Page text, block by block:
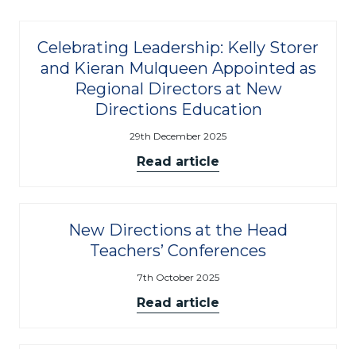
Celebrating Leadership: Kelly Storer
and Kieran Mulqueen Appointed as
Regional Directors at New
Directions Education
29th December 2025
Read article
New Directions at the Head
Teachers’ Conferences
7th October 2025
Read article